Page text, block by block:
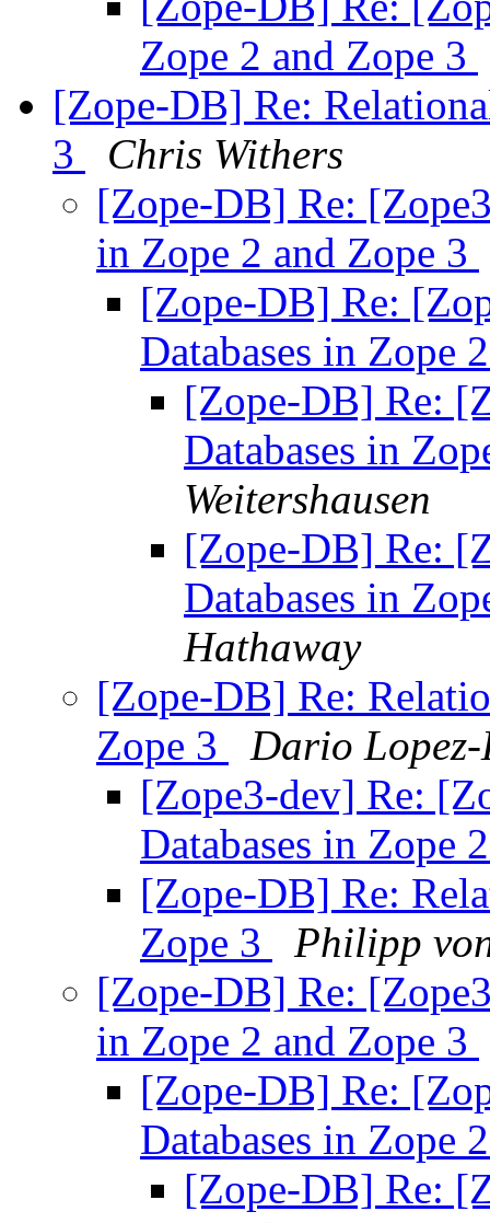
Zope 2 and Zope 3
[Zope-DB] Re:
3
Chris Withers
[Zope-DB] Re:
in Zope 2 and Zope 3
[Zope-DB] Re:
Databases in Zope
[Zope-DB] Re:
Databases in
Weitershausen
[Zope-DB] Re:
Databases in
Hathaway
[Zope-DB] Re:
Zope 3
Dario Lopez-
[Zope3-dev] Re:
Databases in Zope
[Zope-DB] Re:
Zope 3
Philipp
[Zope-DB] Re:
in Zope 2 and Zope 3
[Zope-DB] Re:
Databases in Zope
[Zope-DB] Re: